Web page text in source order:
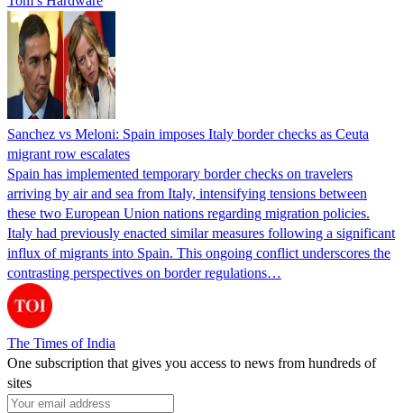
Sanchez vs Meloni: Spain imposes Italy border checks as Ceuta
migrant row escalates
Spain has implemented temporary border checks on travelers
arriving by air and sea from Italy, intensifying tensions between
these two European Union nations regarding migration policies.
Italy had previously enacted similar measures following a significant
influx of migrants into Spain. This ongoing conflict underscores the
contrasting perspectives on border regulations…
The Times of India
One subscription that gives you access to news from hundreds of
sites